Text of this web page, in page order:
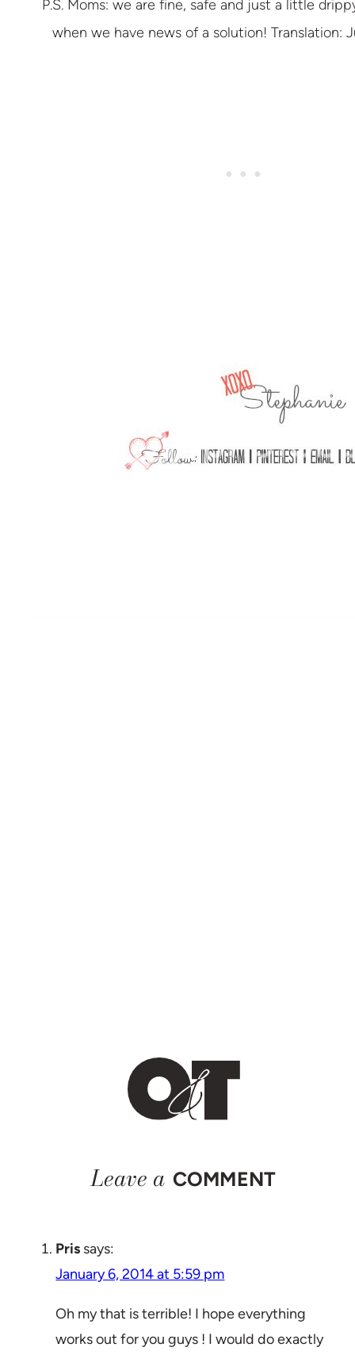
P.S. Moms: we are fine, safe and just a little
when we have news of a solution! Translation:
Leave a COMMENT
Pris says:
January 6, 2014 at 5:59 pm
Oh my that is terrible! I hope everything
works out for you guys ! I would do exactly